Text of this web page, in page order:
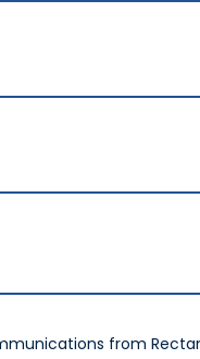
from